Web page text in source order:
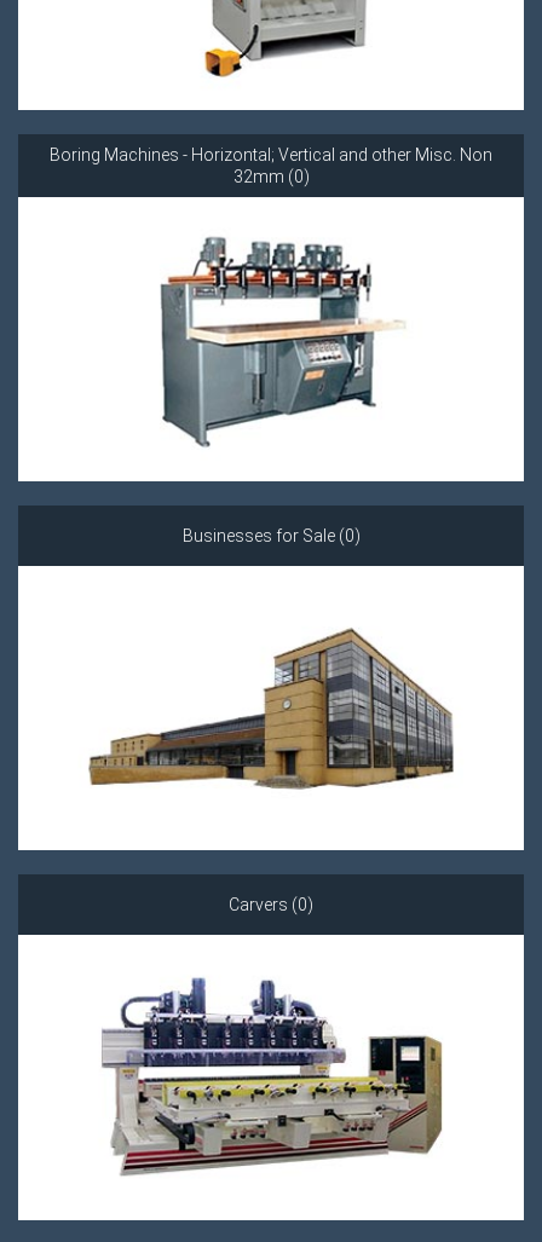
Boring Machines - Horizontal; Vertical and other Misc. Non
32mm (0)
Businesses for Sale (0)
Carvers (0)